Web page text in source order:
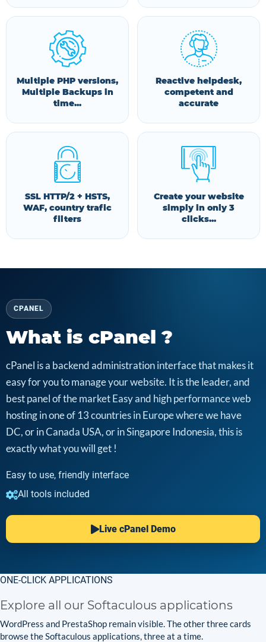
Multiple PHP versions,
Multiple Backups in
time...
Reactive helpdesk,
competent and
accurate
SSL HTTP/2 + HSTS,
WAF, country trafic
filters
Create your website
simply in only 3
clicks...
CPANEL
What is cPanel ?
cPanel is a backend administration interface that makes it
easy for you to manage your website. It is the leader, and
best panel of the market Easy and high performance web
hosting in one of 13 countries in Europe where we have
DC, or in Canada USA, or in Singapore Indonesia, this is
exactly what you will get !
Easy to use, friendly interface
All tools included
Live cPanel Demo
ONE-CLICK APPLICATIONS
Explore all our Softaculous applications
WordPress and PrestaShop remain visible. The other three cards
browse the Softaculous applications, three at a time.